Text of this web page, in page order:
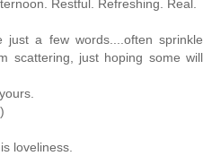
Restful. Refreshing. Real.
a few words....often sprinkle
scattering, just hoping some will
loveliness.